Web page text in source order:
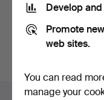
You can also search
Footer
Develop
Promote
web sites.
You can read
manage your